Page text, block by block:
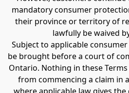
mandatory consumer
their province or territory of
lawfully be waived
Subject to applicable
be brought before a court of
Ontario. Nothing in these
from commencing a claim in